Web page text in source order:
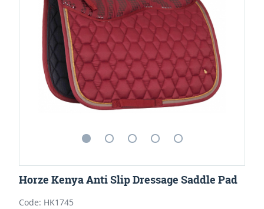
Horze Kenya Anti Slip Dressage Saddle Pad
Code: HK1745